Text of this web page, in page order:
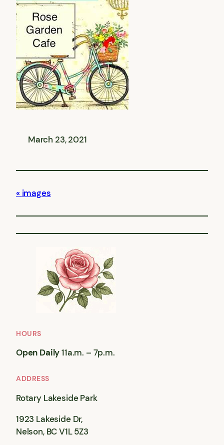
March 23, 2021
images
HOURS
Open Daily11a.m. – 7p.m.
ADDRESS
Rotary Lakeside Park
1923 Lakeside Dr,
Nelson, BC V1L 5Z3